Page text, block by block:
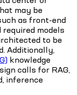
may be
as front-end
models
to be
Additionally,
knowledge
calls for RAG,
inference